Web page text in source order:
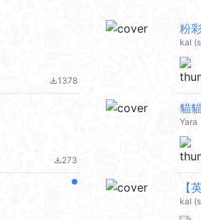
file_download1378
粉
kal
file_download273
貓
Yara
【
kal